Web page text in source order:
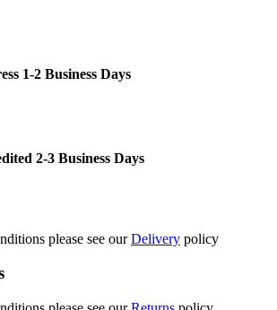
1-2 Business Days
2-3 Business Days
please see ourDelivery policy